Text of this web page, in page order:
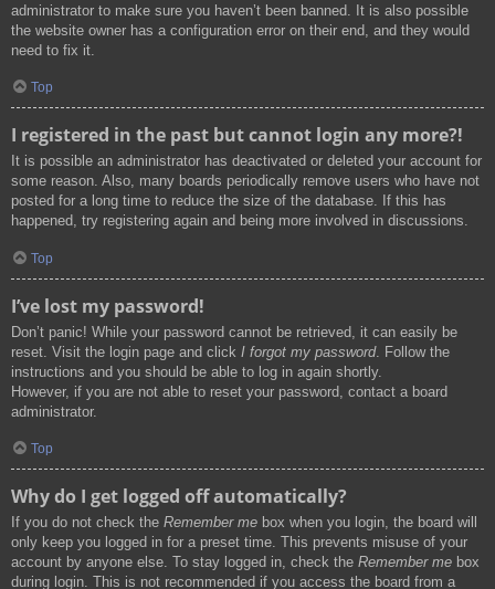
administrator to make sure you haven’t been banned. It is also possible
the website owner has a configuration error on their end, and they would
need to fix it.
Top
I registered in the past but cannot login any more?!
It is possible an administrator has deactivated or deleted your account for
some reason. Also, many boards periodically remove users who have not
posted for a long time to reduce the size of the database. If this has
happened, try registering again and being more involved in discussions.
Top
I’ve lost my password!
Don’t panic! While your password cannot be retrieved, it can easily be
reset. Visit the login page and click I forgot my password. Follow the
instructions and you should be able to log in again shortly.
However, if you are not able to reset your password, contact a board
administrator.
Top
Why do I get logged off automatically?
If you do not check the Remember me box when you login, the board will
only keep you logged in for a preset time. This prevents misuse of your
account by anyone else. To stay logged in, check the Remember me box
during login. This is not recommended if you access the board from a